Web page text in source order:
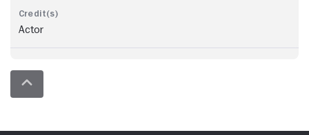
Actor